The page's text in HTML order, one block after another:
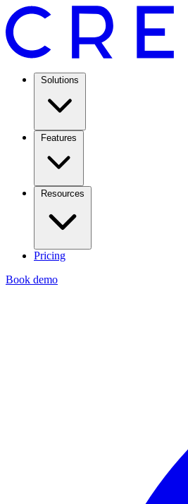
Solutions
Features
Resources
Pricing
Book demo